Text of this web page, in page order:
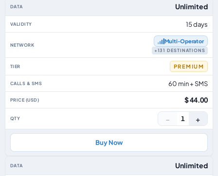
Unlimited
15 days
Multi‑Operator
+131 DESTINATIONS
PREMIUM
60 min + SMS
$ 44.00
− 1 +
Buy Now
Unlimited